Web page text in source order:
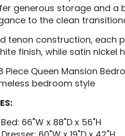
generous storage and a
to the clean
tenon construction, each
finish, while satin
Piece Queen Mansion
bedroom style
66"W x 88"D x 56"H